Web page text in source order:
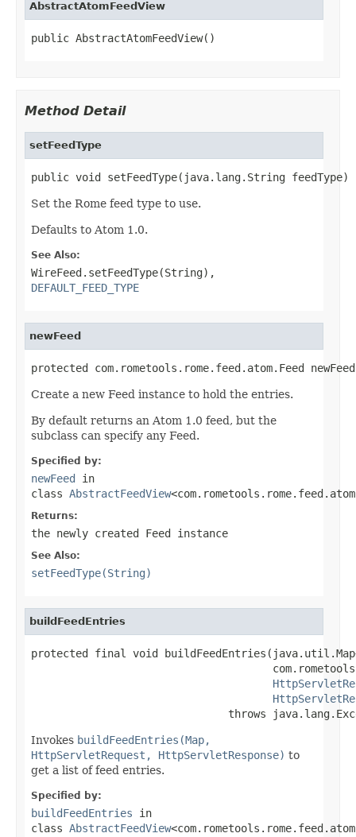
AbstractAtomFeedView
public AbstractAtomFeedView()
Method Detail
setFeedType
public void setFeedType(java.lang.String feedType)
Set the Rome feed type to use.
Defaults to Atom 1.0.
See Also:
WireFeed.setFeedType(String) ,
DEFAULT_FEED_TYPE
newFeed
protected com.rometools.rome.feed.atom.Feed
Create a new Feed instance to hold the entries.
By default returns an Atom 1.0 feed, but the
subclass can specify any Feed.
Specified by:
newFeed in
class AbstractFeedView
Returns:
the newly created Feed instance
See Also:
setFeedType(String)
buildFeedEntries
protected final void
throws
Invokes buildFeedEntries(Map,
HttpServletRequest, HttpServletResponse) to
get a list of feed entries.
Specified by:
buildFeedEntries in
class AbstractFeedView